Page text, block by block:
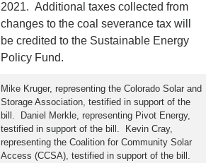
2021. Additional taxes collected from
changes to the coal severance tax will
be credited to the Sustainable Energy
Policy Fund.
Mike Kruger, representing the Colorado Solar and
Storage Association, testified in support of the
bill. Daniel Merkle, representing Pivot Energy,
testified in support of the bill. Kevin Cray,
representing the Coalition for Community Solar
Access (CCSA), testified in support of the bill.